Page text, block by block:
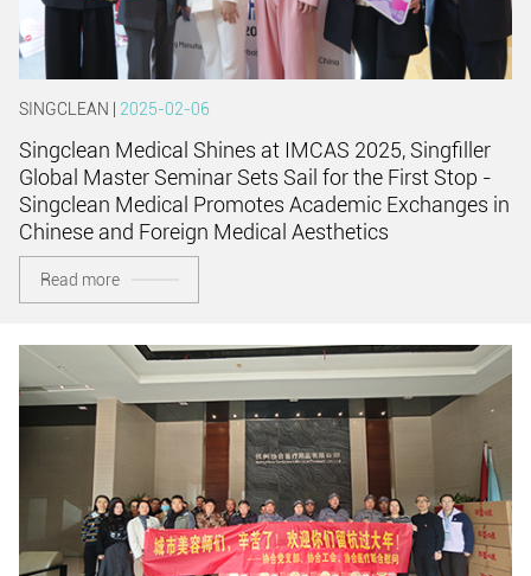
SINGCLEAN | 2025-02-06
Singclean Medical Shines at IMCAS 2025, Singfiller
Global Master Seminar Sets Sail for the First Stop -
Singclean Medical Promotes Academic Exchanges in
Chinese and Foreign Medical Aesthetics
Read more